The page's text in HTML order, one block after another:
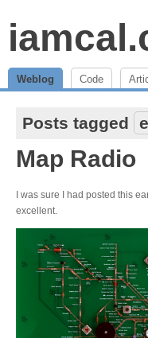
Weblog Code
Posts tagged
Map Radio
I was sure I had posted this
excellent.